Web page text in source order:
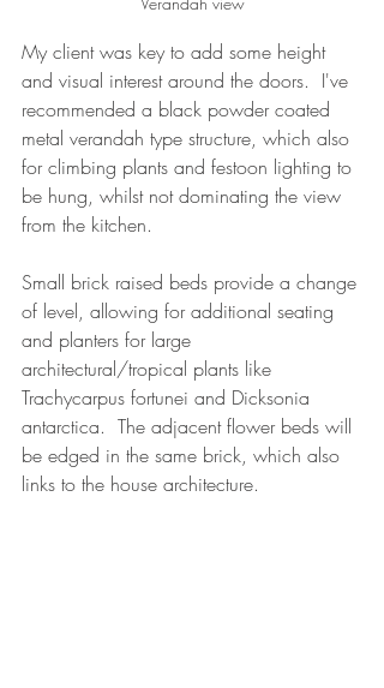
My client was key to add some height
and visual interest around the doors.  I've
recommended a black powder coated
metal verandah type structure, which also
for climbing plants and festoon lighting to
be hung, whilst not dominating the view
from the kitchen.
Small brick raised beds provide a change
of level, allowing for additional seating
and planters for large
architectural/tropical plants like
Trachycarpus fortunei and Dicksonia
antarctica.  The adjacent flower beds will
be edged in the same brick, which also
links to the house architecture.